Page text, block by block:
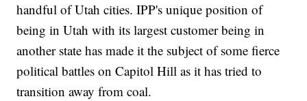
handful of Utah cities. IPP's unique position of
being in Utah with its largest customer being in
another state has made it the subject of some fierce
political battles on Capitol Hill as it has tried to
transition away from coal.